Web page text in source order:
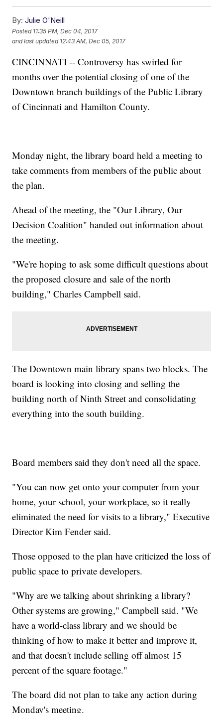
By: Julie O'Neill
Posted 11:35 PM, Dec 04, 2017
and last updated 12:43 AM, Dec 05, 2017
CINCINNATI -- Controversy has swirled for
months over the potential closing of one of the
Downtown branch buildings of the Public Library
of Cincinnati and Hamilton County.
Monday night, the library board held a meeting to
take comments from members of the public about
the plan.
Ahead of the meeting, the "Our Library, Our
Decision Coalition" handed out information about
the meeting.
"We're hoping to ask some difficult questions about
the proposed closure and sale of the north
building," Charles Campbell said.
The Downtown main library spans two blocks. The
board is looking into closing and selling the
building north of Ninth Street and consolidating
everything into the south building.
Board members said they don't need all the space.
"You can now get onto your computer from your
home, your school, your workplace, so it really
eliminated the need for visits to a library," Executive
Director Kim Fender said.
Those opposed to the plan have criticized the loss of
public space to private developers.
"Why are we talking about shrinking a library?
Other systems are growing," Campbell said. "We
have a world-class library and we should be
thinking of how to make it better and improve it,
and that doesn't include selling off almost 15
percent of the square footage."
The board did not plan to take any action during
Monday's meeting.